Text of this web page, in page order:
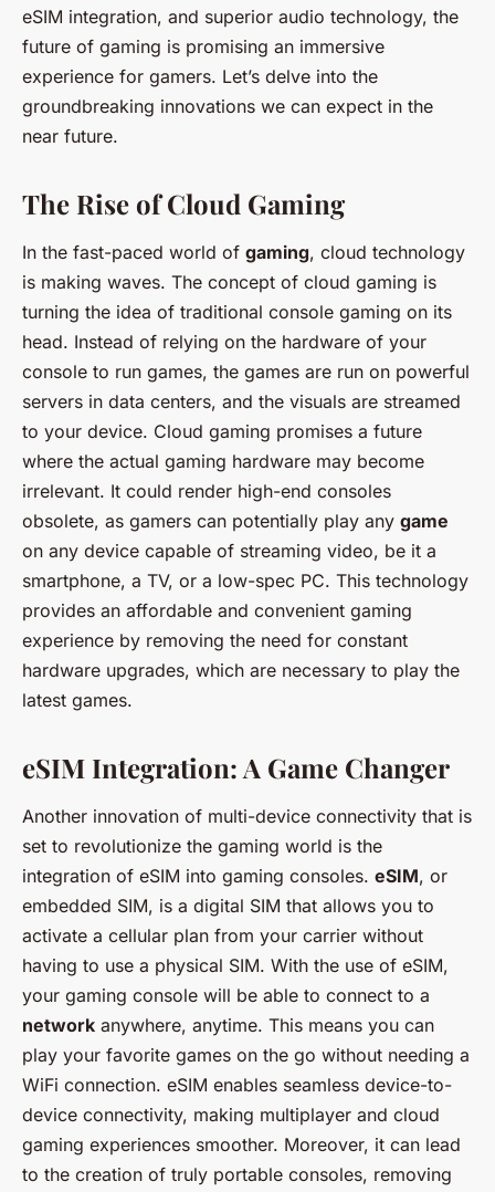
eSIM integration, and superior audio technology, the
future of gaming is promising an immersive
experience for gamers. Let’s delve into the
groundbreaking innovations we can expect in the
near future.
The Rise of Cloud Gaming
In the fast-paced world of gaming, cloud technology
is making waves. The concept of cloud gaming is
turning the idea of traditional console gaming on its
head. Instead of relying on the hardware of your
console to run games, the games are run on powerful
servers in data centers, and the visuals are streamed
to your device. Cloud gaming promises a future
where the actual gaming hardware may become
irrelevant. It could render high-end consoles
obsolete, as gamers can potentially play any game
on any device capable of streaming video, be it a
smartphone, a TV, or a low-spec PC. This technology
provides an affordable and convenient gaming
experience by removing the need for constant
hardware upgrades, which are necessary to play the
latest games.
eSIM Integration: A Game Changer
Another innovation of multi-device connectivity that is
set to revolutionize the gaming world is the
integration of eSIM into gaming consoles. eSIM, or
embedded SIM, is a digital SIM that allows you to
activate a cellular plan from your carrier without
having to use a physical SIM. With the use of eSIM,
your gaming console will be able to connect to a
network anywhere, anytime. This means you can
play your favorite games on the go without needing a
WiFi connection. eSIM enables seamless device-to-
device connectivity, making multiplayer and cloud
gaming experiences smoother. Moreover, it can lead
to the creation of truly portable consoles, removing